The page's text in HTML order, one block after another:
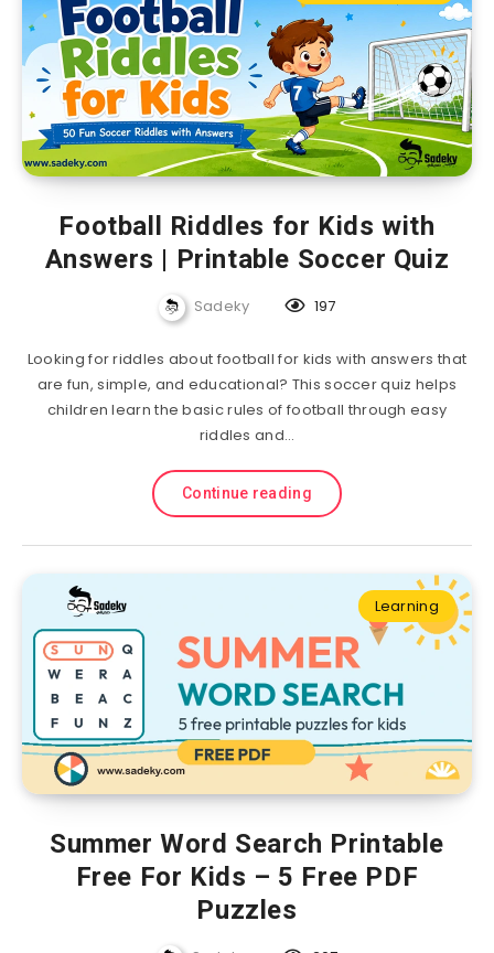
Football Riddles for Kids with
Answers | Printable Soccer Quiz
Sadeky 197
Looking for riddles about football for kids with answers that
are fun, simple, and educational? This soccer quiz helps
children learn the basic rules of football through easy
riddles and…
Continue reading
Learning
Summer Word Search Printable
Free For Kids – 5 Free PDF
Puzzles